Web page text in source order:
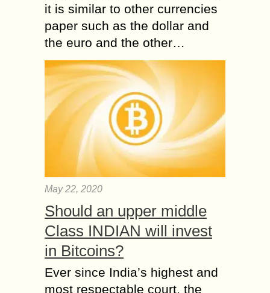
it is similar to other currencies
paper such as the dollar and
the euro and the other…
May 22, 2020
Should an upper middle
Class INDIAN will invest
in Bitcoins?
Ever since India’s highest and
most respectable court, the